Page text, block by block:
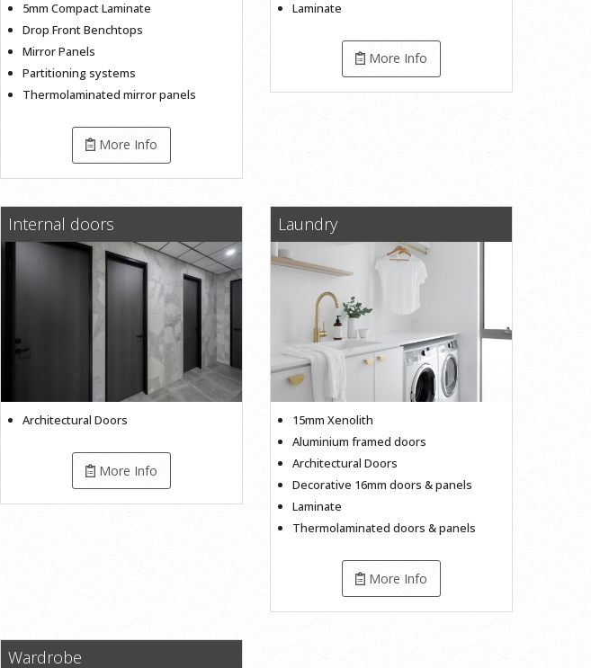
5mm Compact Laminate
Drop Front Benchtops
Mirror Panels
Partitioning systems
Thermolaminated mirror panels
More Info
Laminate
More Info
Internal doors
Architectural Doors
More Info
Laundry
15mm Xenolith
Aluminium framed doors
Architectural Doors
Decorative 16mm doors & panels
Laminate
Thermolaminated doors & panels
More Info
Wardrobe